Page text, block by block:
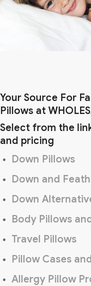
Your Source For
Pillows at
Select from the
and pricing
Down Pillows
Down and
Down
Body Pillows
Travel Pillows
Pillow Cases
Allergy Pillow